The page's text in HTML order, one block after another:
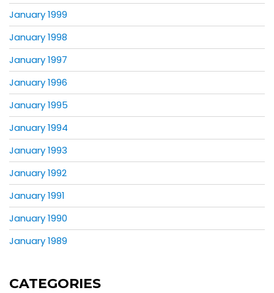
January 1999
January 1998
January 1997
January 1996
January 1995
January 1994
January 1993
January 1992
January 1991
January 1990
January 1989
CATEGORIES